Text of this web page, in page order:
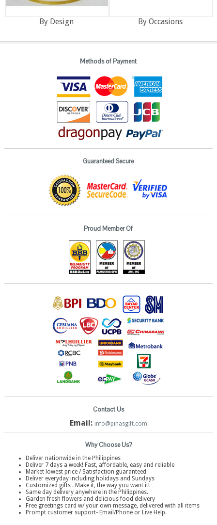
By Design By Occasions
Methods of Payment
Guaranteed Secure
Proud Member Of
Contact Us
Email: info@pinasgift.com
Why Choose Us?
Deliver nationwide in the Philippines
Deliver 7 days a week! Fast, affordable, easy and reliable
Market lowest price / Satisfaction guaranteed
Deliver everyday including holidays and Sundays
Customized gifts . Make it, the way you want it!
Same day delivery anywhere in the Philippines.
Garden fresh flowers and delicious food delivery
Free greetings card w/ your own message, delivered with all items
Prompt customer support- Email/Phone or Live Help.